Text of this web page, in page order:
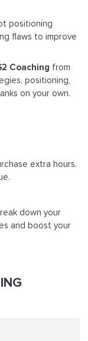
positioning
flaws to improve
Coaching from
positioning,
on your own.
extra hours.
down your
and boost your